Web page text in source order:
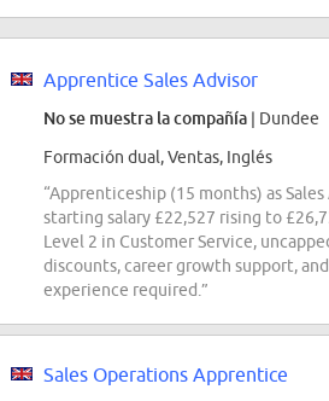
Apprentice Sales Advisor
No se muestra la compañía | Dundee
Formación dual, Ventas, Inglés
“Apprenticeship (15 months) as
starting salary £22,527 rising to
Level 2 in Customer Service,
discounts, career growth support,
experience required.”
Sales Operations Apprentice